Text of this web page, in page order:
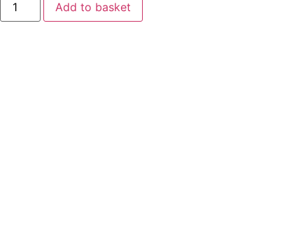
Add to basket